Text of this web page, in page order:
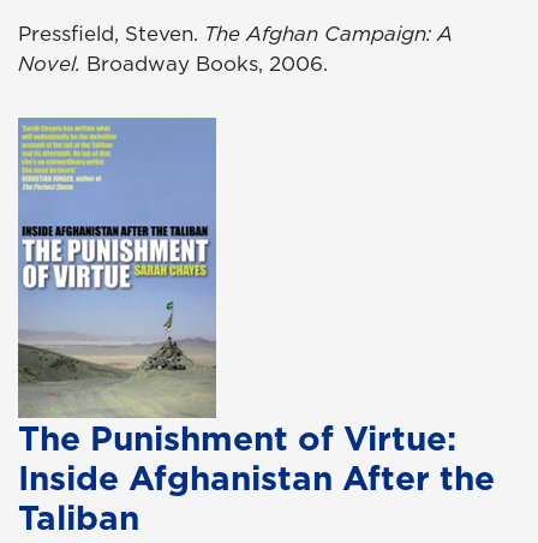
Pressfield, Steven. The Afghan Campaign: A
Novel. Broadway Books, 2006.
The Punishment of Virtue:
Inside Afghanistan After the
Taliban